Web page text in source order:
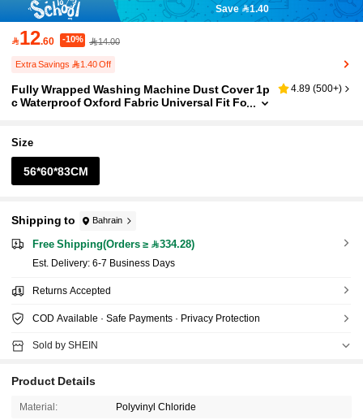
Save 1.40
12.60 -10% 14.00
Extra Savings 1.40 Off
Fully Wrapped Washing Machine Dust Cover 1p
c Waterproof Oxford Fabric Universal Fit Fo
ring
4.89 (500+)
Size
56*60*83CM
Shipping to Bahrain
Free Shipping(Orders ≥ 334.28)
​Est. Delivery: 6-7 Business Days
Returns Accepted
COD Available · Safe Payments · Privacy Protection
Sold by SHEIN
Product Details
Material: Polyvinyl Chloride